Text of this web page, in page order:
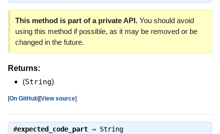
This method is part of a private API.You should avoid
using this method if possible, as it may be removed or be
changed in the future.
Returns:
(String)
[On GitHub][View source]
#expected_code_part⇒ String